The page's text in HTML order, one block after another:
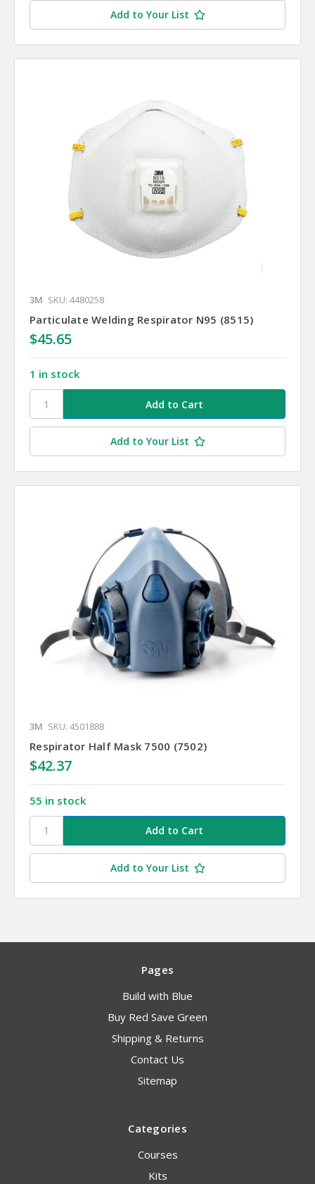
Add to Your List
3M SKU: 4480258
Particulate Welding Respirator N95 (8515)
$45.65
1 in stock
Add to Your List
3M SKU: 4501888
Respirator Half Mask 7500 (7502)
$42.37
55 in stock
Add to Your List
Pages
Build with Blue
Buy Red Save Green
Shipping & Returns
Contact Us
Sitemap
Categories
Courses
Kits